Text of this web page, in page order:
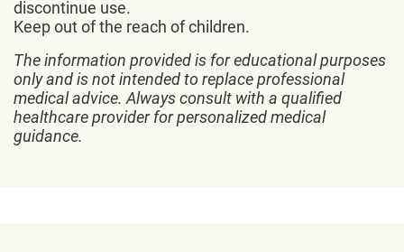
discontinue use.
Keep out of the reach of children.
The information provided is for educational purposes
only and is not intended to replace professional
medical advice. Always consult with a qualified
healthcare provider for personalized medical
guidance.